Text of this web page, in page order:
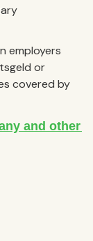
employers
or
covered by